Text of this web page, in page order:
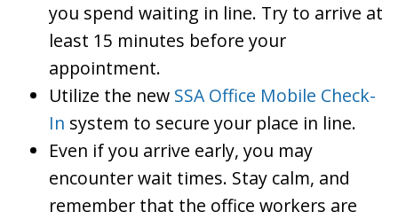
you spend waiting in line. Try to arrive at
least 15 minutes before your
appointment.
Utilize the new SSA Office Mobile Check-
In system to secure your place in line.
Even if you arrive early, you may
encounter wait times. Stay calm, and
remember that the office workers are